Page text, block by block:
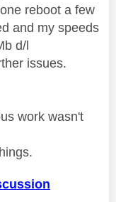
reboot a few
and my speeds
d/l
issues.
work wasn't